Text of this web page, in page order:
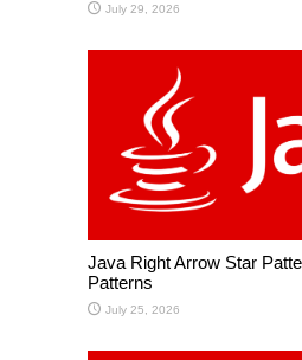
July 29, 2026
Java Right Arrow Star
Patterns
July 25, 2026